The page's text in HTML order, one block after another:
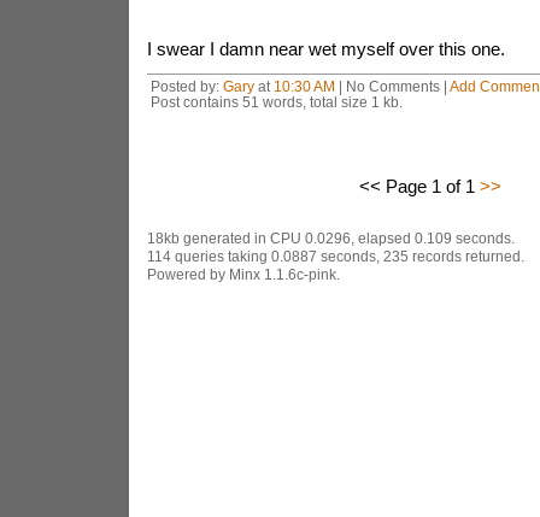
I swear I damn near wet myself over this one.
Posted by: Garyat 10:30 AM | No Comments | Add
Post contains 51 words, total size 1 kb.
<< Page 1 of 1 >>
18kb generated in CPU 0.0296, elapsed 0.109 seconds.
114 queries taking 0.0887 seconds, 235 records returned.
Powered by Minx 1.1.6c-pink.